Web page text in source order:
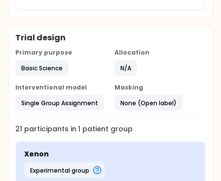
Trial design
Primary purpose
Basic Science
Allocation
N/A
Interventional model
Single Group Assignment
Masking
None (Open label)
21 participants in1 patient group
Xenon
experimental group